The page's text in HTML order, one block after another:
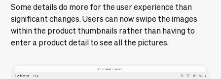
Some details do more for the user experience than
significant changes. Users can now swipe the images
within the product thumbnails rather than having to
enter a product detail to see all the pictures.